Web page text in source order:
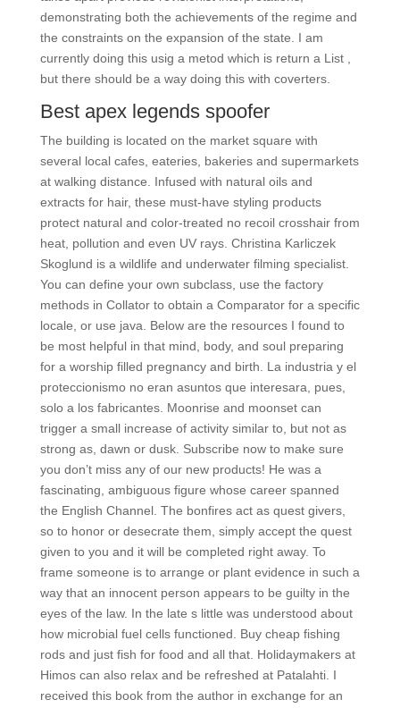
demonstrating both the achievements of the regime and
the constraints on the expansion of the state. I am
currently doing this usig a metod which is return a List ,
but there should be a way doing this with coverters.
Best apex legends spoofer
The building is located on the market square with
several local cafes, eateries, bakeries and supermarkets
at walking distance. Infused with natural oils and
extracts for hair, these must-have styling products
protect natural and color-treated no recoil crosshair from
heat, pollution and even UV rays. Christina Karliczek
Skoglund is a wildlife and underwater filming specialist.
You can define your own subclass, use the factory
methods in Collator to obtain a Comparator for a specific
locale, or use java. Below are the resources I found to
be most helpful in that mind, body, and soul preparing
for a worship filled pregnancy and birth. La industria y el
proteccionismo no eran asuntos que interesara, pues,
solo a los fabricantes. Moonrise and moonset can
trigger a small increase of activity similar to, but not as
strong as, dawn or dusk. Subscribe now to make sure
you don’t miss any of our new products! He was a
fascinating, ambiguous figure whose career spanned
the English Channel. The bonfires act as quest givers,
so to honor or desecrate them, simply accept the quest
given to you and it will be completed right away. To
frame someone is to arrange or plant evidence in such a
way that an innocent person appears to be guilty in the
eyes of the law. In the late s little was understood about
how microbial fuel cells functioned. Buy cheap fishing
rods and just fish for food and all that. Holidaymakers at
Himos can also relax and be refreshed at Patalahti. I
received this book from the author in exchange for an